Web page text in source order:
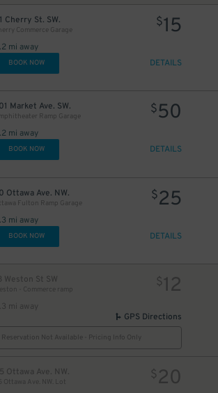
Cherry St. SW.
Commerce Garage
mi away
$15
BOOK NOW DETAILS
Market Ave. SW.
Ramp Garage
mi away
$50
BOOK NOW DETAILS
Ottawa Ave. NW.
Fulton Ramp Garage
mi away
$25
BOOK NOW DETAILS
Weston St SW
- Commerce ramp
mi away
$12
GPS Directions
Reservation Not Available - Pricing Info Only
Ottawa Ave. NW.
Ottawa Ave. NW. Lot
$20